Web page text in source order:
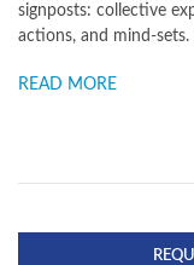
signposts: collective
actions, and mind-
READ MORE